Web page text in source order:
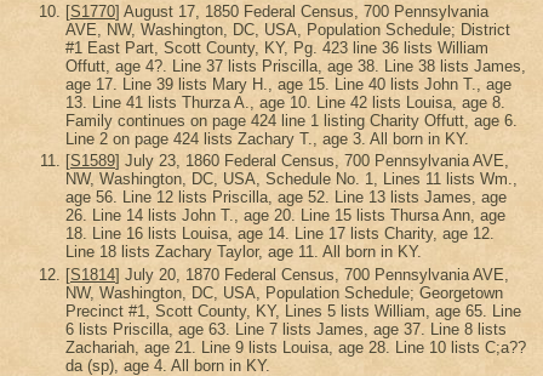
[S1770] August 17, 1850 Federal Census, 700 Pennsylvania
AVE, NW, Washington, DC, USA, Population Schedule; District
#1 East Part, Scott County, KY, Pg. 423 line 36 lists William
Offutt, age 4?. Line 37 lists Priscilla, age 38. Line 38 lists James,
age 17. Line 39 lists Mary H., age 15. Line 40 lists John T., age
13. Line 41 lists Thurza A., age 10. Line 42 lists Louisa, age 8.
Family continues on page 424 line 1 listing Charity Offutt, age 6.
Line 2 on page 424 lists Zachary T., age 3. All born in KY.
[S1589] July 23, 1860 Federal Census, 700 Pennsylvania AVE,
NW, Washington, DC, USA, Schedule No. 1, Lines 11 lists Wm.,
age 56. Line 12 lists Priscilla, age 52. Line 13 lists James, age
26. Line 14 lists John T., age 20. Line 15 lists Thursa Ann, age
18. Line 16 lists Louisa, age 14. Line 17 lists Charity, age 12.
Line 18 lists Zachary Taylor, age 11. All born in KY.
[S1814] July 20, 1870 Federal Census, 700 Pennsylvania AVE,
NW, Washington, DC, USA, Population Schedule; Georgetown
Precinct #1, Scott County, KY, Lines 5 lists William, age 65. Line
6 lists Priscilla, age 63. Line 7 lists James, age 37. Line 8 lists
Zachariah, age 21. Line 9 lists Louisa, age 28. Line 10 lists C;a??
da (sp), age 4. All born in KY.